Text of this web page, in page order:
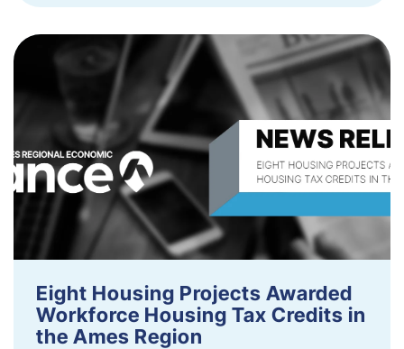
Eight Housing Projects Awarded
Workforce Housing Tax Credits in
the Ames Region